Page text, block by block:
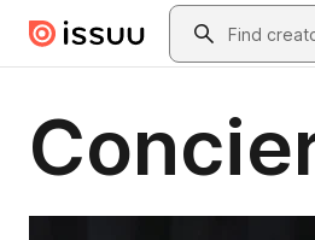
Skip to main contentSearch